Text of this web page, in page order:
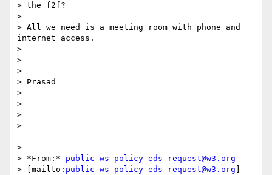
> the f2f?
>
> All we need is a meeting room with phone and
internet access.
>
>
>
> Prasad
>
>
>
> -----------------------------------------------
-------------------------
>
> *From:* public-ws-policy-eds-request@w3.org
> [mailto: public-ws-policy-eds-request@w3.org